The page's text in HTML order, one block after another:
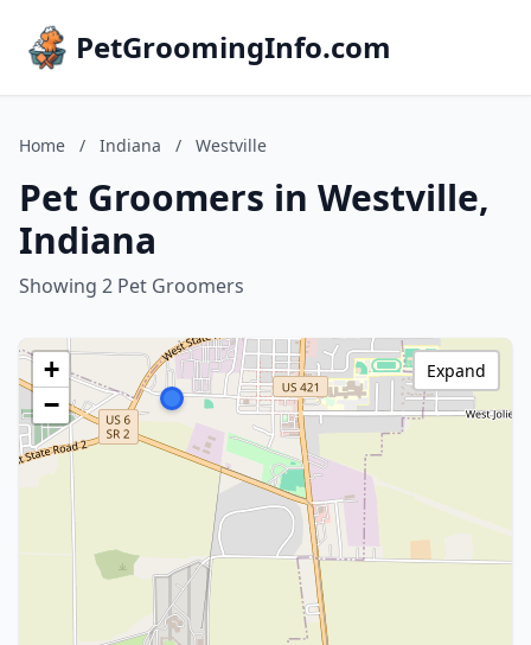
PetGroomingInfo.com
Home / Indiana / Westville
Pet Groomers in Westville,
Indiana
Showing 2 Pet Groomers
+
−
Expand